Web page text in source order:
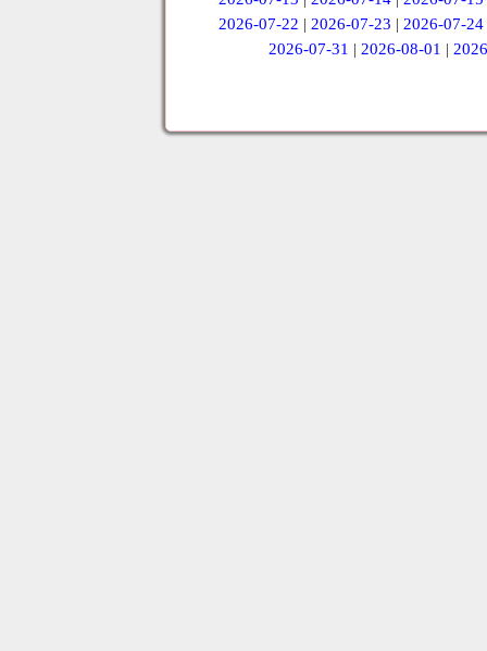
2026-07-22 |2026-07-23 |2026-07-24
2026-07-31 |2026-08-01 |